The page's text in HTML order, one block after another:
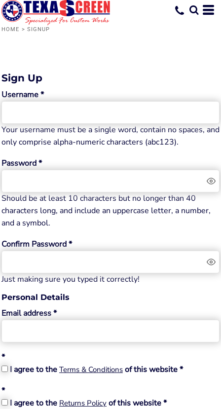
HOME > SIGNUP
Sign Up
Username
Your username must be a single word, contain no spaces, and
only comprise alpha-numeric characters (abc123).
Password
Should be at least 10 characters but no longer than 40
characters long, and include an uppercase letter, a number,
and a symbol.
Confirm Password
Just making sure you typed it correctly!
Personal Details
Email address
I agree to the Terms & Conditions of this website
I agree to the Returns Policy of this website